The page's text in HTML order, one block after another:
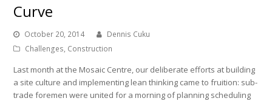
Curve
October 20, 2014
Dennis Cuku
Challenges, Construction
Last month at the Mosaic Centre, our deliberate efforts at building
a site culture and implementing lean thinking came to fruition: sub-
trade foremen were united for a morning of planning scheduling